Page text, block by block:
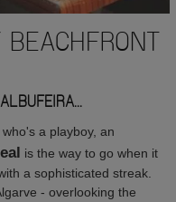
a playboy, an
is the way to go when it
a sophisticated streak.
- overlooking the